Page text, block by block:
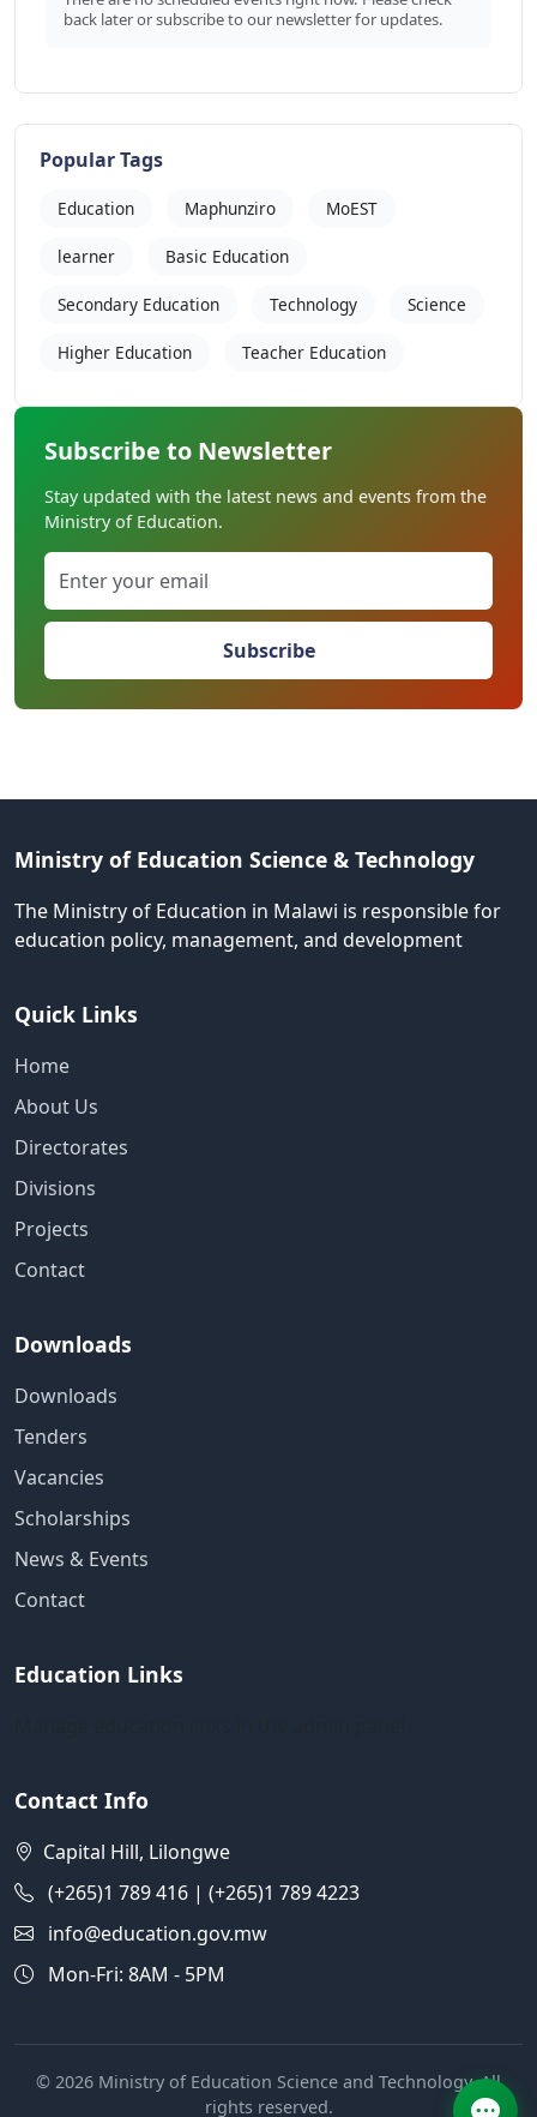
back later or subscribe to our newsletter for updates.
Popular Tags
Education Maphunziro MoEST
learner Basic Education
Secondary Education Technology Science
Higher Education Teacher Education
Subscribe to Newsletter
Stay updated with the latest news and events from the
Ministry of Education.
Subscribe
Ministry of Education Science & Technology
The Ministry of Education in Malawi is responsible for
education policy, management, and development
Quick Links
Home
About Us
Directorates
Divisions
Projects
Contact
Downloads
Downloads
Tenders
Vacancies
Scholarships
News & Events
Contact
Education Links
Contact Info
Capital Hill, Lilongwe
(+265)1 789 416 | (+265)1 789 4223
info@education.gov.mw
Mon-Fri: 8AM - 5PM
© 2026 Ministry of Education Science and Technology. All
rights reserved.